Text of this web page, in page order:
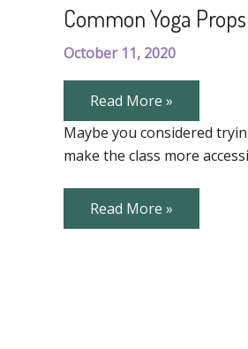
Common Yoga Props
October 11, 2020
Common
Props
Read More »
Maybe you considered
make the class more
Common
Read More »